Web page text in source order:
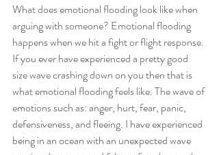
What does emotional flooding look like when
arguing with someone? Emotional flooding
happens when we hit a fight or flight response.
If you ever have experienced a pretty good
size wave crashing down on you then that is
what emotional flooding feels like. The wave of
emotions such as: anger, hurt, fear, panic,
defensiveness, and fleeing. I have experienced
being in an ocean with an unexpected wave